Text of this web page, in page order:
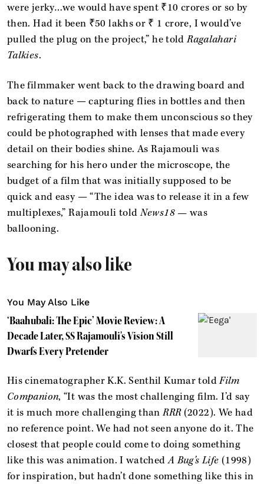
were jerky…we would have spent ₹10 crores or so by
then. Had it been ₹50 lakhs or ₹ 1 crore, I would’ve
pulled the plug on the project,” he toldRagalahari
Talkies.
The filmmaker went back to the drawing board and
back to nature — capturing flies in bottles and then
refrigerating them to make them unconscious so they
could be photographed with lenses that made every
detail on their bodies shine. As Rajamouli was
searching for his hero under the microscope, the
budget of a film that was initially supposed to be
quick and easy — “The idea was to release it in a few
multiplexes,” Rajamouli toldNews18 —was
ballooning.
You may also like
You May Also Like
‘Baahubali: The Epic’ Movie Review: A
Decade Later, SS Rajamouli's Vision Still
Dwarfs Every Pretender
His cinematographer K.K. Senthil Kumar toldFilm
Companion, “It was the most challenging film. I’d say
it is much more challenging thanRRR(2022). We had
no reference point. We had not seen anyone do it. The
closest that people could come to doing something
like this was animation. I watchedA Bug’s Life (1998)
for inspiration, but hadn’t done something like this in